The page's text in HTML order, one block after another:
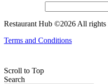
Restaurant Hub ©2026 All rights
Terms and Conditions
Scroll to Top
Search